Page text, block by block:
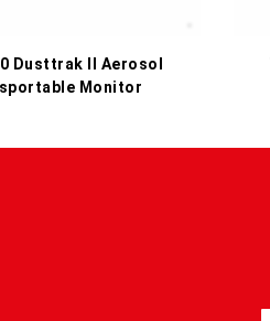
Dusttrak II Aerosol
Monitor